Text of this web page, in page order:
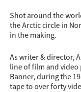
Shot around the worl
the Arctic circle in
in the making.
As writer & director,
line of film and video
Banner, during the
tape to over forty